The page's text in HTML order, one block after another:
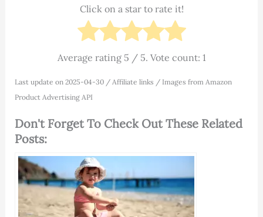
Click on a star to rate it!
Average rating 5 / 5. Vote count: 1
Last update on 2025-04-30 / Affiliate links / Images from Amazon
Product Advertising API
Don't Forget To Check Out These Related
Posts: